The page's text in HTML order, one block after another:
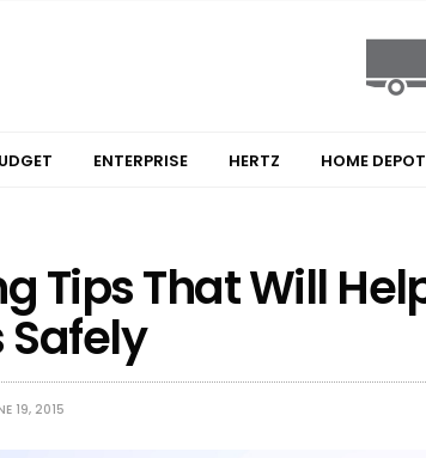
ENTERPRISE HERTZ HOME DEPOT
Tips That Will
Safely
19, 2015